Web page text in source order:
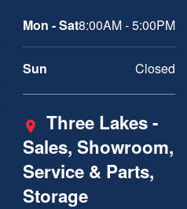
Mon - Sat8:00AM - 5:00PM
Sun Closed
Three Lakes -
Sales, Showroom,
Service & Parts,
Storage